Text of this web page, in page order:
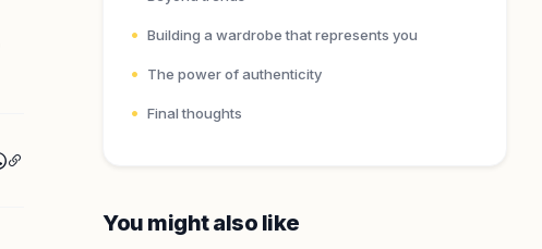
Building a wardrobe that represents you
The power of authenticity
Final thoughts
You might also like